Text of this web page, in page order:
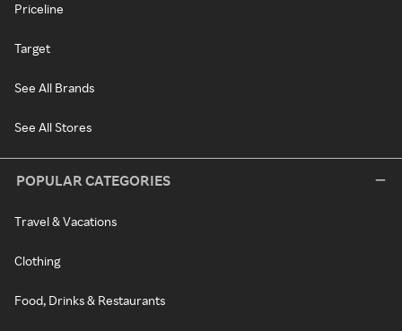
Priceline
Target
See All Brands
See All Stores
POPULAR CATEGORIES
Travel & Vacations
Clothing
Food, Drinks & Restaurants